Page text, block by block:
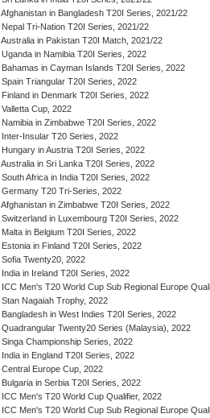
Afghanistan in Bangladesh T20I Series, 2021/22
Nepal Tri-Nation T20I Series, 2021/22
Australia in Pakistan T20I Match, 2021/22
Uganda in Namibia T20I Series, 2022
Bahamas in Cayman Islands T20I Series, 2022
Spain Triangular T20I Series, 2022
Finland in Denmark T20I Series, 2022
Valletta Cup, 2022
Namibia in Zimbabwe T20I Series, 2022
Inter-Insular T20 Series, 2022
Hungary in Austria T20I Series, 2022
Australia in Sri Lanka T20I Series, 2022
South Africa in India T20I Series, 2022
Germany T20 Tri-Series, 2022
Afghanistan in Zimbabwe T20I Series, 2022
Switzerland in Luxembourg T20I Series, 2022
Malta in Belgium T20I Series, 2022
Estonia in Finland T20I Series, 2022
Sofia Twenty20, 2022
India in Ireland T20I Series, 2022
ICC Men's T20 World Cup Sub Regional Europe
Stan Nagaiah Trophy, 2022
Bangladesh in West Indies T20I Series, 2022
Quadrangular Twenty20 Series (Malaysia), 2022
Singa Championship Series, 2022
India in England T20I Series, 2022
Central Europe Cup, 2022
Bulgaria in Serbia T20I Series, 2022
ICC Men's T20 World Cup Qualifier, 2022
ICC Men's T20 World Cup Sub Regional Europe